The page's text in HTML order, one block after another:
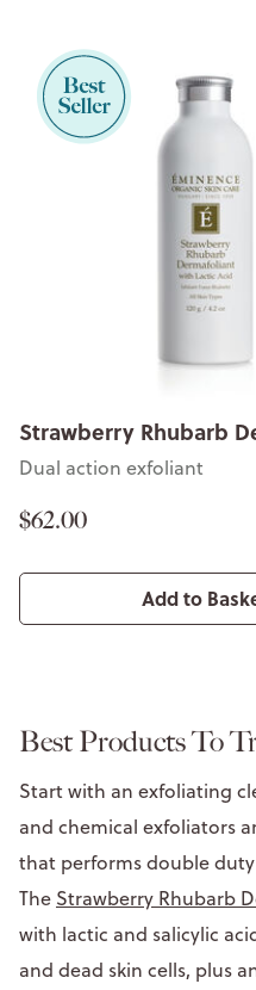
Strawberry Rhubarb
Dual action exfoliant
$62.00
Add to
Best Products To
Start with an exfoliating
and chemical exfoliators
that performs double
The Strawberry Rhubarb
with lactic and salicylic
and dead skin cells, plus